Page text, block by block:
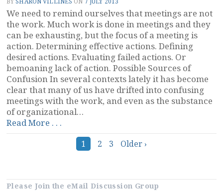
Board
of
Directors”
We need to remind ourselves that meetings are not
the work. Much work is done in meetings and they
can be exhausting, but the focus of a meeting is
action. Determining effective actions. Defining
desired actions. Evaluating failed actions. Or
bemoaning lack of action. Possible Sources of
Confusion In several contexts lately it has become
clear that many of us have drifted into confusing
meetings with the work, and even as the substance
of organizational…
Read More . . .
Are
1 2 3 Older ›
Please Join the eMail Discussion Group